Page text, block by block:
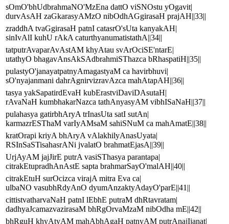
sOmO'bhUdbrahmaNO'MzEna dattO viSNOstu yOgavit|
durvAsAH zaGkarasyAMzO nibOdhAGgirasaH prajAH||33||
zraddhA tvaGgirasaH patnI catasrO'sUta kanyakAH|
sinIvAlI kuhU rAkA caturthyanumatistathA||34||
tatputrAvaparAvAstAM khyAtau svArOciSE'ntarE|
utathyO bhagavAnsAkSAdbrahmiSThazca bRhaspatiH||35||
pulastyO'janayatpatnyAmagastyaM ca havirbhuvi|
sO'nyajanmani dahrAgnirvizravAzca mahAtapAH||36||
tasya yakSapatirdEvaH kubErastviDaviDAsutaH|
rAvaNaH kumbhakarNazca tathAnyasyAM vibhISaNaH||37||
pulahasya gatirbhAryA trInasUta satI sutAn|
karmazrESThaM varIyAMsaM sahiSNuM ca mahAmatE||38||
kratOrapi kriyA bhAryA vAlakhilyAnasUyata|
RSInSaSTisahasrANi jvalatO brahmatEjasA||39||
UrjAyAM jajJirE putrA vasiSThasya parantapa|
citrakEtupradhAnAstE sapta brahmarSayO'malAH||40||
citrakEtuH surOcizca virajA mitra Eva ca|
ulbaNO vasubhRdyAnO dyumAnzaktyAdayO'parE||41||
cittistvatharvaNaH patnI lEbhE putraM dhRtavratam|
dadhyaJcamazvazirasaM bhRgOrvaMzaM nibOdha mE||42||
bhRguH khyAtyAM mahAbhAgaH patnyAM putrAnajIjanat|